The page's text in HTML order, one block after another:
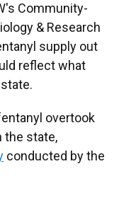
Community-
& Research
supply out
reflect what
overtook
the state,
conducted by the